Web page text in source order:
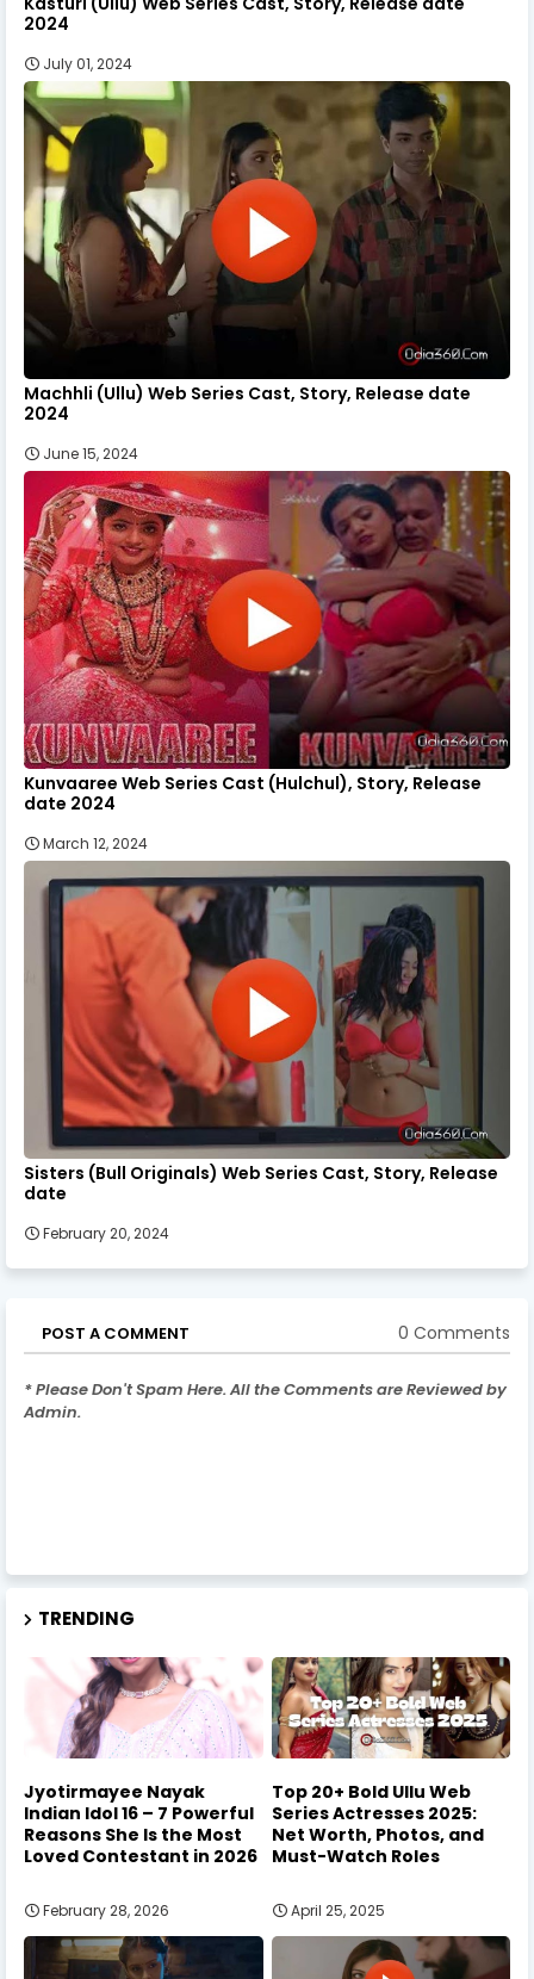
2024
July 01, 2024
Machhli (Ullu) Web Series Cast, Story, Release date
2024
June 15, 2024
Kunvaaree Web Series Cast (Hulchul), Story, Release
date 2024
March 12, 2024
Sisters (Bull Originals) Web Series Cast, Story, Release
date
February 20, 2024
POST A COMMENT 0 Comments
* Please Don't Spam Here. All the Comments are Reviewed by
Admin.
TRENDING
Jyotirmayee Nayak
Indian Idol 16 – 7 Powerful
Reasons She Is the Most
Loved Contestant in 2026
February 28, 2026
Top 20+ Bold Ullu Web
Series Actresses 2025:
Net Worth, Photos, and
Must-Watch Roles
April 25, 2025